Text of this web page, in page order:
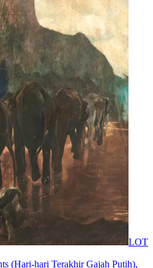
LOT
(Hari-hari Terakhir Gajah Putih),